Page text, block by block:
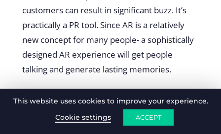
customers can result in significant buzz. It’s
practically a PR tool. Since AR is a relatively
new concept for many people- a sophistically
designed AR experience will get people
talking and generate lasting memories.
Examples of using AR to
generate buzz
This website uses cookies to improve your experience.
Cookie settings
ACCEPT